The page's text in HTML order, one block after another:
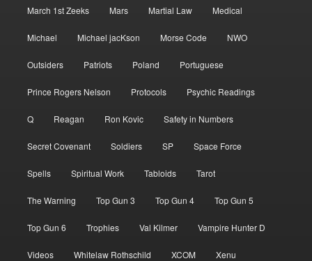
March 1st Zeeks Mars Martial Law Medical
Michael Michael jacKson Morse Code NWO
Outsiders Patriots Poland Portuguese
Prince Rogers Nelson Protocols Psychic Readings
Q Reagan Ron Kovic Safety in Numbers
Secret Covenant Soldiers SP Space Force
Spells Spiritual Work Tabloids Tarot
The Warning Top Gun 3 Top Gun 4 Top Gun 5
Top Gun 6 Trophies Val Kilmer Vampire Hunter D
Videos Whitelaw Rothschild XCOM Xenu